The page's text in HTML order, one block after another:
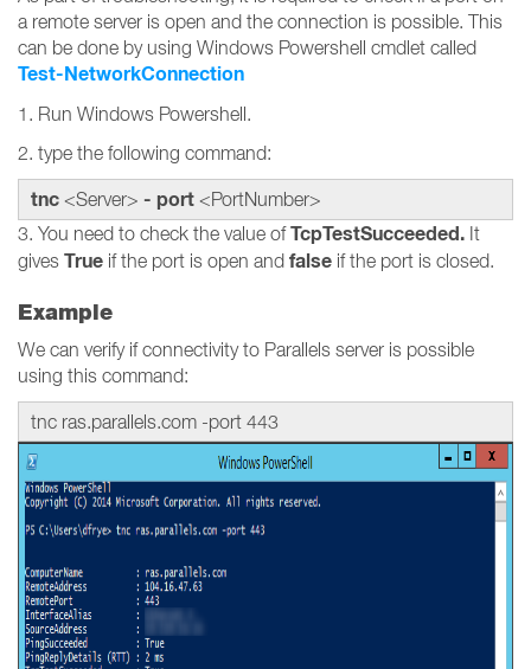
a remote server is open and the connection is possible. This
can be done by using Windows Powershell cmdlet called
Test-NetworkConnection
1. Run Windows Powershell.
2. type the following command:
tnc <Server> - port <PortNumber>
3. You need to check the value ofTcpTestSucceeded. It
gives True if the port is open and false if the port is closed.
Example
We can verify if connectivity to Parallels server is possible
using this command:
tnc ras.parallels.com -port 443